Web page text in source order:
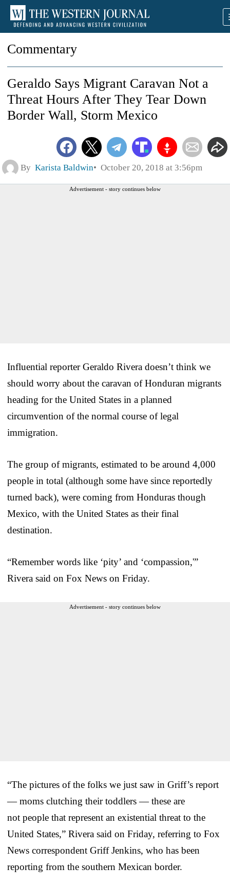
Commentary
Geraldo Says Migrant Caravan Not a
Threat Hours After They Tear Down
Border Wall, Storm Mexico
By Karista Baldwin October 20, 2018 at 3:56pm
Advertisement - story continues below
Influential reporter Geraldo Rivera doesn’t think we
should worry about the caravan of Honduran migrants
heading for the United States in a planned
circumvention of the normal course of legal
immigration.
The group of migrants, estimated to be around 4,000
people in total (although some have since reportedly
turned back), were coming from Honduras though
Mexico, with the United States as their final
destination.
“Remember words like ‘pity’ and ‘compassion,'”
Rivera said on Fox News on Friday.
Advertisement - story continues below
“The pictures of the folks we just saw in Griff’s report
— moms clutching their toddlers — these are
not people that represent an existential threat to the
United States,” Rivera said on Friday, referring to Fox
News correspondent Griff Jenkins, who has been
reporting from the southern Mexican border.